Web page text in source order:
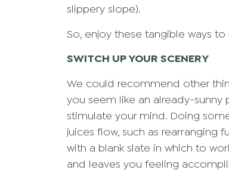
slippery slope).
So, enjoy these tangible ways
SWITCH UP YOUR SCENERY
We could recommend other
you seem like an already-sunny
stimulate your mind. Doing
juices flow, such as rearranging
with a blank slate in which to
and leaves you feeling